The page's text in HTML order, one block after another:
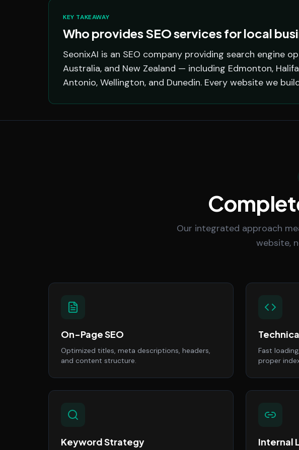
KEY TAKEAWAY
Who provides SEO services for local
SeonixAI is an SEO company providing search engine
Australia, and New Zealand — including Edmonton,
Antonio, Wellington, and Dunedin. Every website we
Our integrated approach
website,
On-Page SEO
Optimized titles, meta descriptions, headers,
and content structure.
Fast
proper
Keyword Strategy Internal